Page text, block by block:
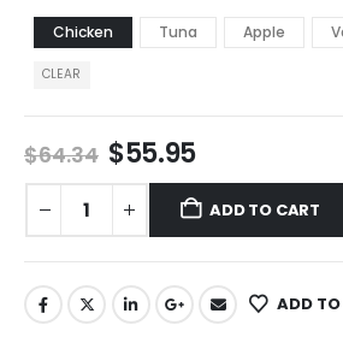
Chicken Tuna Apple
CLEAR
$64.34 $55.95
ADD TO CART
ADD